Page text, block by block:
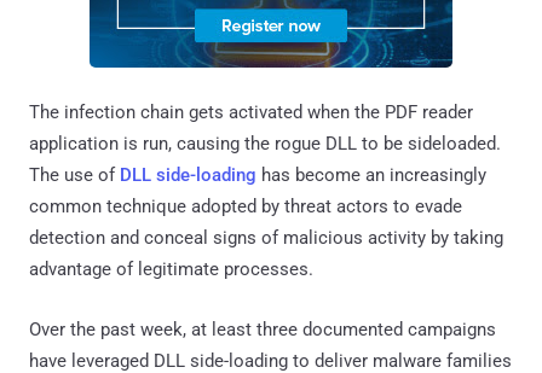
The infection chain gets activated when the PDF reader
application is run, causing the rogue DLL to be sideloaded.
The use of DLL side-loading has become an increasingly
common technique adopted by threat actors to evade
detection and conceal signs of malicious activity by taking
advantage of legitimate processes.
Over the past week, at least three documented campaigns
have leveraged DLL side-loading to deliver malware families